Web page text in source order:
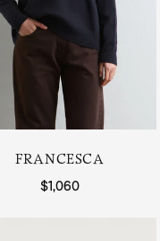
FRANCESCA
Regular price
$1,060